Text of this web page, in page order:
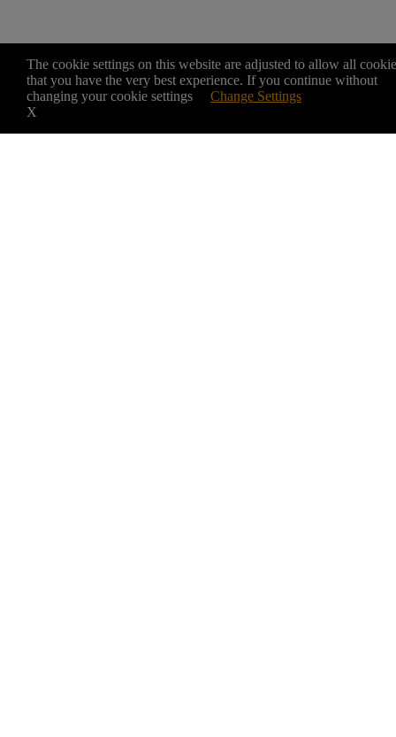
The cookie settings on this website are adjusted to allow all
that you have the very best experience. If you continue without
changing your cookie settings Change Settings
X